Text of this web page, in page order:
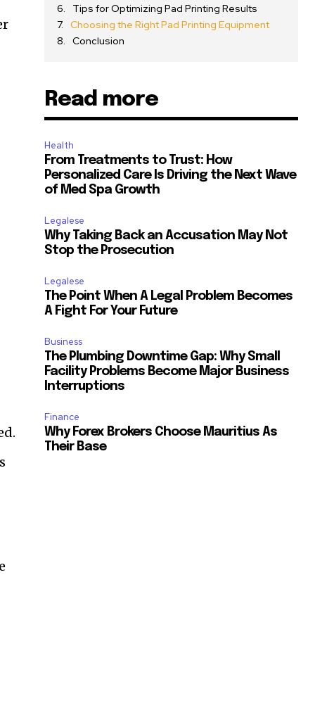
Tips for Optimizing Pad Printing Results
Choosing the Right Pad Printing Equipment
Conclusion
Read more
Health
From Treatments to Trust: How
Personalized Care Is Driving the Next Wave
of Med Spa Growth
Legalese
Why Taking Back an Accusation May Not
Stop the Prosecution
Legalese
The Point When A Legal Problem Becomes
A Fight For Your Future
Business
The Plumbing Downtime Gap: Why Small
Facility Problems Become Major Business
Interruptions
Finance
Why Forex Brokers Choose Mauritius As
Their Base